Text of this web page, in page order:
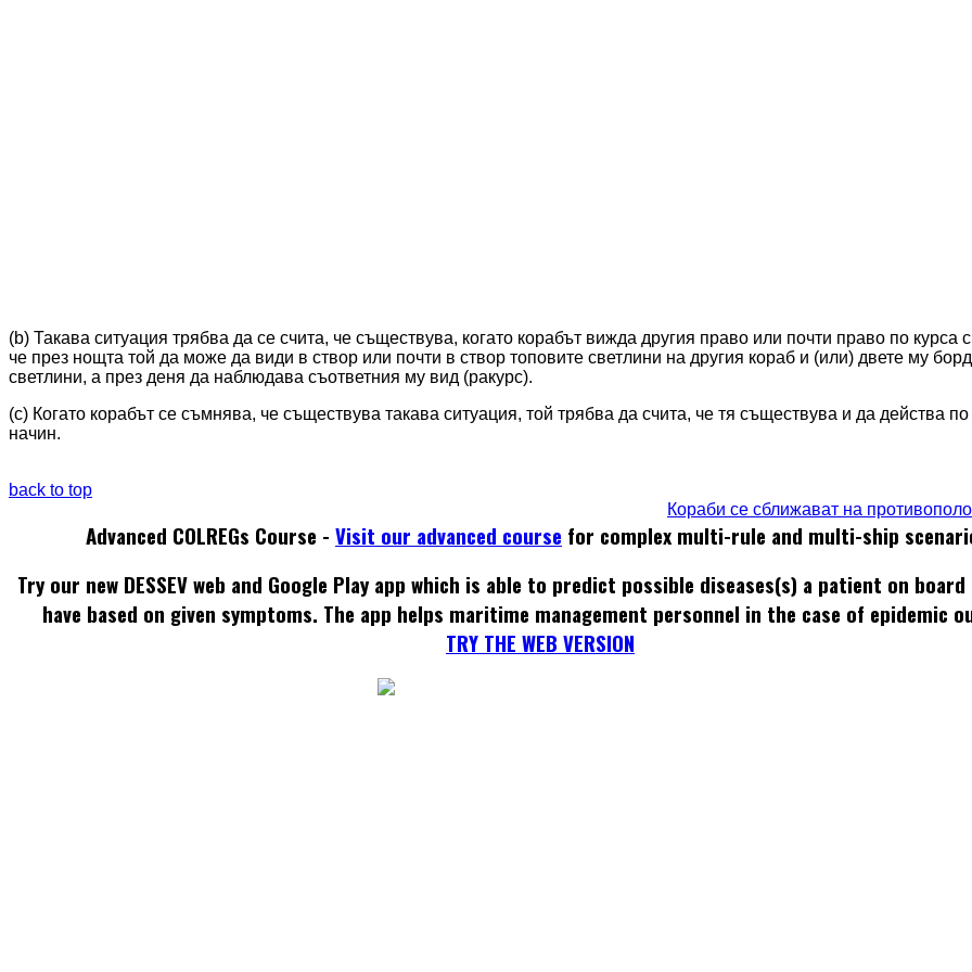
(b) Такава ситуация трябва да се счита, че съществува, когато корабът вижда другия право или почти право по курса
че през нощта той да може да види в створ или почти в створ топовите светлини на другия кораб и (или) двете му
светлини, а през деня да наблюдава съответния му вид (ракурс).
(c) Когато корабът се съмнява, че съществува такава ситуация, той трябва да счита, че тя съществува и да действа
начин.
Кораби се сближават на
back to top
Advanced COLREGs Course - Visit our advanced course for complex multi-rule and multi-ship
Try our new DESSEV web and Google Play app which is able to predict possible diseases(s) a patient on
have based on given symptoms. The app helps maritime management personnel in the case of epidemic
TRY THE WEB VERSION